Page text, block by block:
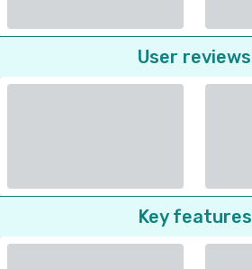
User reviews
Key features